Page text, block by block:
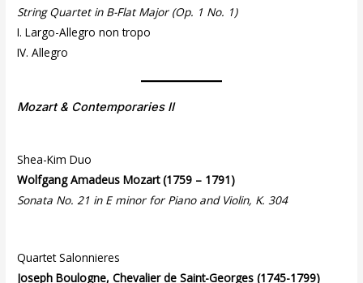
String Quartet in B-Flat Major (Op. 1 No. 1)
I. Largo-Allegro non tropo
IV. Allegro
Mozart & Contemporaries II
Shea-Kim Duo
Wolfgang Amadeus Mozart (1759 – 1791)
Sonata No. 21 in E minor for Piano and Violin, K. 304
Quartet Salonnieres
Joseph Boulogne, Chevalier de Saint-Georges (1745-1799)